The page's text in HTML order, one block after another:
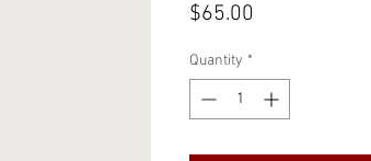
$65.00
Quantity *